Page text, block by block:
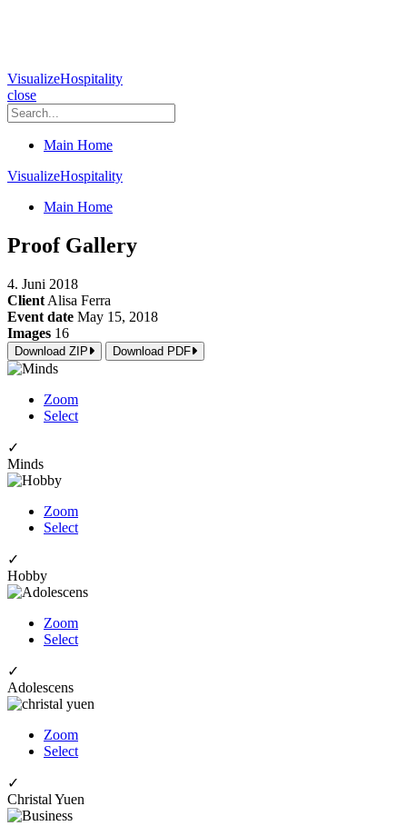
VisualizeHospitality
close
Main Home
VisualizeHospitality
Main Home
Proof Gallery
4. Juni 2018
Client Alisa Ferra
Event date May 15, 2018
Images 16
Download ZIP Download PDF
Zoom
Select
✓
Minds
Zoom
Select
✓
Hobby
Zoom
Select
✓
Adolescens
Zoom
Select
✓
Christal Yuen